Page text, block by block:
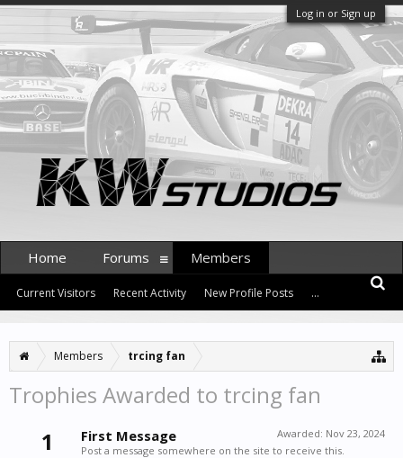
Log in or Sign up
Members trcing fan
Trophies Awarded to trcing fan
1
Awarded: Nov 23, 2024
First Message
Post a message somewhere on the site to receive this.
Home Forums Members
Current Visitors Recent Activity New Profile Posts ...